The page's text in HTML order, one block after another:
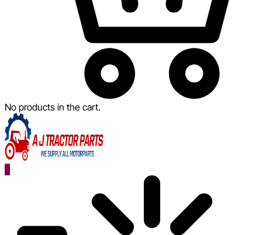
No products in the cart.
0